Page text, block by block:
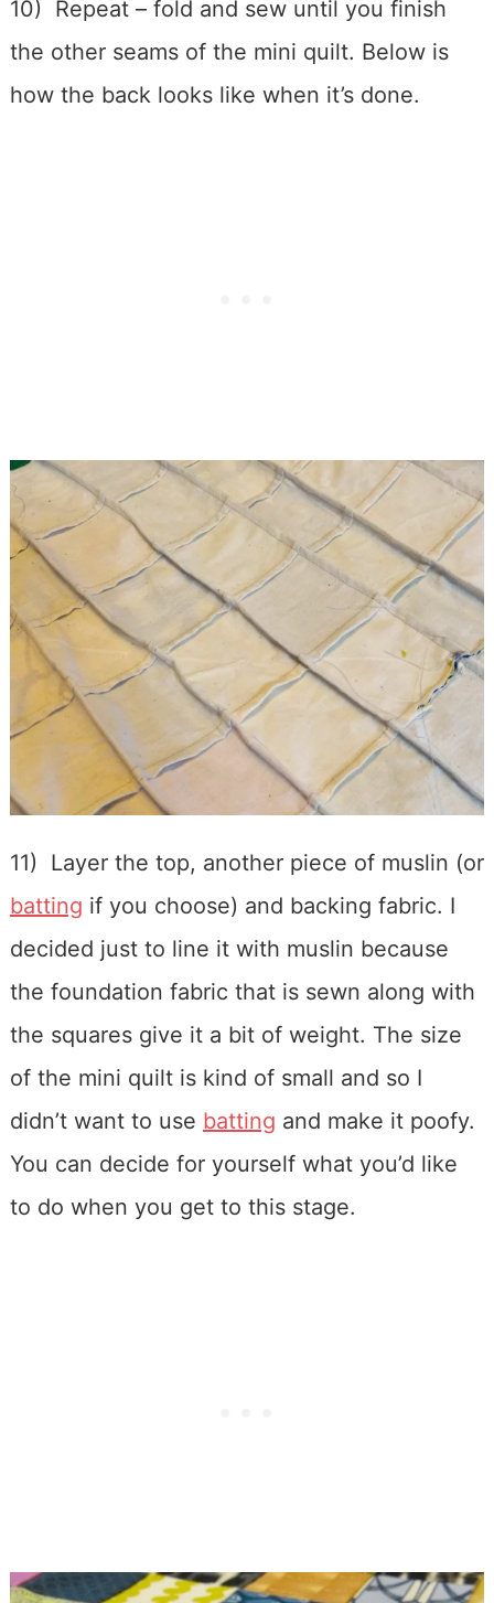
10) Repeat – fold and sew until you finish
the other seams of the mini quilt. Below is
how the back looks like when it’s done.
11) Layer the top, another piece of muslin (or
batting if you choose) and backing fabric. I
decided just to line it with muslin because
the foundation fabric that is sewn along with
the squares give it a bit of weight. The size
of the mini quilt is kind of small and so I
didn’t want to use batting and make it poofy.
You can decide for yourself what you’d like
to do when you get to this stage.